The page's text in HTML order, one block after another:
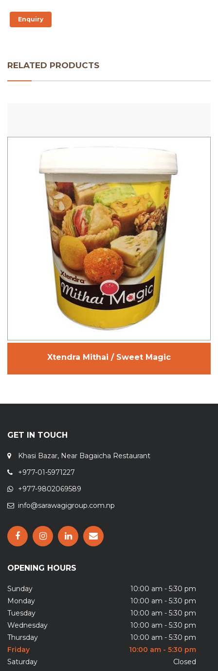
Enquiry
RELATED PRODUCTS
Xtendra Mithai / Sweet Magic
GET IN TOUCH
Khasi Bazar, Near Bagaicha Restaurant
+977-01-5971227
+977-9802069589
info@sarawagigroup.com.np
OPENING HOURS
Sunday
10:00 am - 5:30 pm
Monday
10:00 am - 5:30 pm
Tuesday
10:00 am - 5:30 pm
Wednesday
10:00 am - 5:30 pm
Thursday
10:00 am - 5:30 pm
Friday
10:00 am - 5:30 pm
Saturday
Closed